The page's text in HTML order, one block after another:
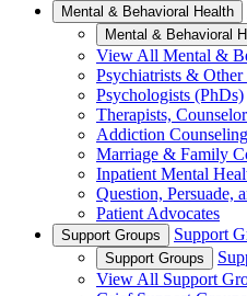
Mental & Behavioral Health
Mental & Behavioral
View All Mental &
Psychiatrists &
Psychologists (PhDs)
Therapists,
Addiction
Marriage & Family
Inpatient Mental
Question, Persuade,
Patient Advocates
Support Groups Support
Support Groups
View All Support